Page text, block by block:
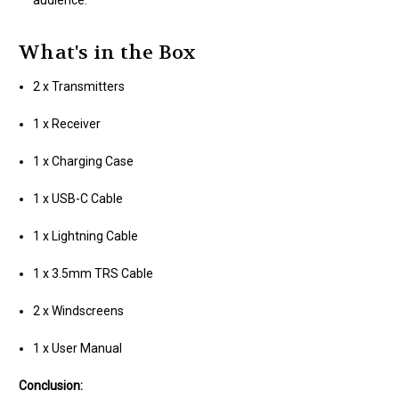
What's in the Box
2 x Transmitters
1 x Receiver
1 x Charging Case
1 x USB-C Cable
1 x Lightning Cable
1 x 3.5mm TRS Cable
2 x Windscreens
1 x User Manual
Conclusion: